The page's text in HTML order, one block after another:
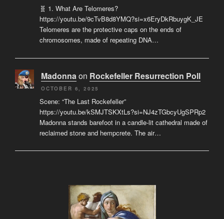
🧬 1. What Are Telomeres?
https://youtu.be/9cTvB8d8YMQ?si=x6EryDkRbuygK_JE
Telomeres are the protective caps on the ends of
chromosomes, made of repeating DNA…
Madonnaon Rockefeller Resurrection Poll
OCTOBER 6, 2025
Scene: “The Last Rockefeller”
https://youtu.be/kSMJTSKXtLs?si=NJ4zTGbcyUgSPRp2
Madonna stands barefoot in a candle-lit cathedral made of
reclaimed stone and hempcrete. The air…